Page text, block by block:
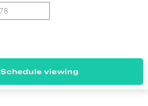
Schedule viewing